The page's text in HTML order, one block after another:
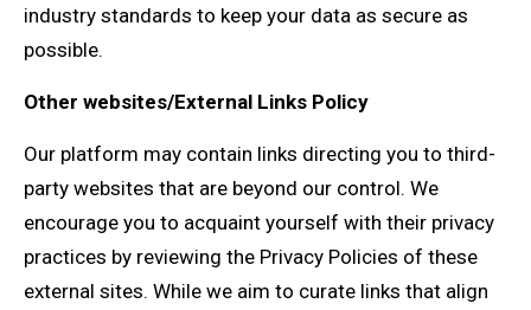
industry standards to keep your data as secure as
possible.
Other websites/External Links Policy
Our platform may contain links directing you to third-
party websites that are beyond our control. We
encourage you to acquaint yourself with their privacy
practices by reviewing the Privacy Policies of these
external sites. While we aim to curate links that align